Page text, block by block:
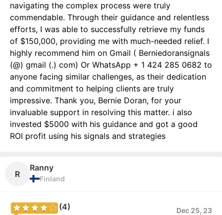
navigating the complex process were truly
commendable. Through their guidance and relentless
efforts, I was able to successfully retrieve my funds
of $150,000, providing me with much-needed relief. I
highly recommend him on Gmail ( Berniedoransignals
(@) gmail (.) com) Or WhatsApp + 1 424 285 0682 to
anyone facing similar challenges, as their dedication
and commitment to helping clients are truly
impressive. Thank you, Bernie Doran, for your
invaluable support in resolving this matter. i also
invested $5000 with his guidance and got a good
ROI profit using his signals and strategies
R
Ranny
Finland
(4) Dec 25, 23